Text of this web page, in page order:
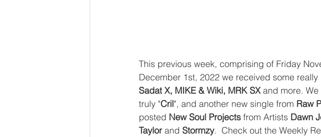
This previous week, comprising of Friday
December 1st, 2022 we received some
Sadat X, MIKE & Wiki, MRK SX and more.
truly "Cril", and another new single from Raw
posted New Soul Projects from Artists Dawn
Taylor and Stormzy.  Check out the Weekly